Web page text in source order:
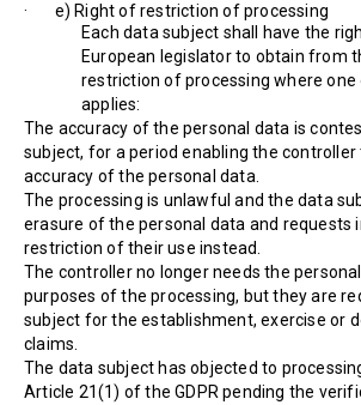
· e) Right of restriction of processing
Each data subject shall have the
European legislator to obtain from
restriction of processing where
applies:
The accuracy of the personal data is
subject, for a period enabling the
accuracy of the personal data.
The processing is unlawful and the data
erasure of the personal data and requests
restriction of their use instead.
The controller no longer needs the
purposes of the processing, but they are
subject for the establishment, exercise or
claims.
The data subject has objected to
Article 21(1) of the GDPR pending the